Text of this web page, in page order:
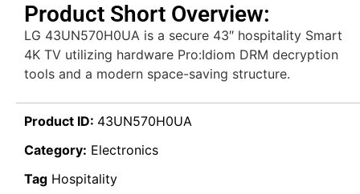
Product Short Overview:
LG 43UN570H0UA is a secure 43″ hospitality Smart
4K TV utilizing hardware Pro:Idiom DRM decryption
tools and a modern space-saving structure.
Product ID: 43UN570H0UA
Category: Electronics
Tag Hospitality